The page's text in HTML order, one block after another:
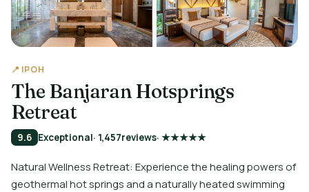
📍 IPOH
The Banjaran Hotsprings
Retreat
9.6 Exceptional· 1,457reviews· ★★★★★
Natural Wellness Retreat: Experience the healing powers of
geothermal hot springs and a naturally heated swimming